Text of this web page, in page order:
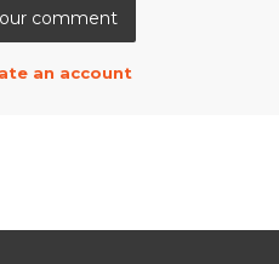
an account